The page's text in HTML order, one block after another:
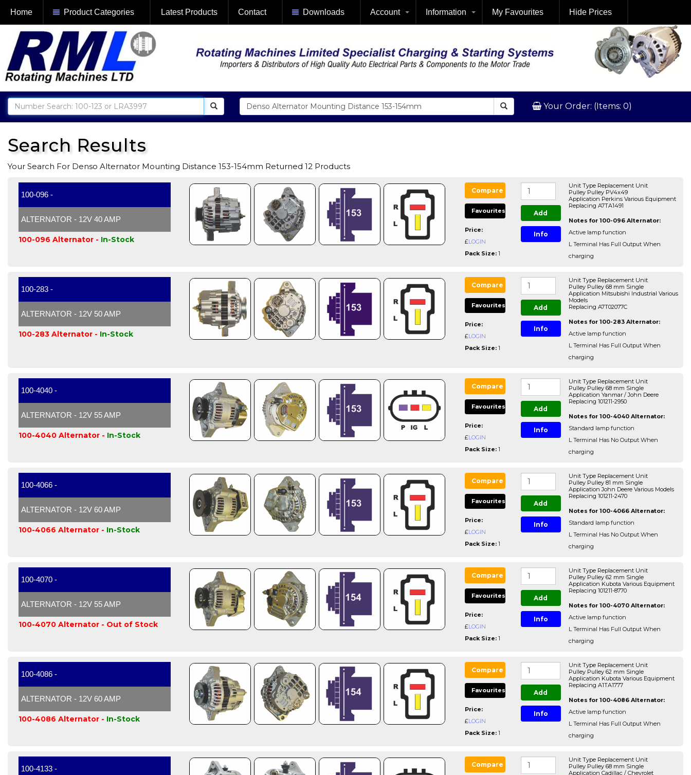
Home Product Categories Latest Products Contact Downloads Account Information My Favourites Hide Prices
Your Order: (Items: 0)
Search Results
Your Search For Denso Alternator Mounting Distance 153-154mm Returned 12 Products
100-096 -
ALTERNATOR - 12V 40 AMP
100-096 Alternator - In-Stock
Compare
Favourites
Price:
£LOGIN
Pack Size: 1
Add
Info
Unit Type Replacement Unit
Pulley Pulley PV4x49
Application Perkins Various Equipment
Replacing A7TA1491
Notes for 100-096 Alternator:
Active lamp function
L Terminal Has Full Output When
charging
100-283 -
ALTERNATOR - 12V 50 AMP
100-283 Alternator - In-Stock
Compare
Favourites
Price:
£LOGIN
Pack Size: 1
Add
Info
Unit Type Replacement Unit
Pulley Pulley 68 mm Single
Application Mitsubishi Industrial Various
Models
Replacing A7T02077C
Notes for 100-283 Alternator:
Active lamp function
L Terminal Has Full Output When
charging
100-4040 -
ALTERNATOR - 12V 55 AMP
100-4040 Alternator - In-Stock
Compare
Favourites
Price:
£LOGIN
Pack Size: 1
Add
Info
Unit Type Replacement Unit
Pulley Pulley 68 mm Single
Application Yanmar / John Deere
Replacing 101211-2950
Notes for 100-4040 Alternator:
Standard lamp function
L Terminal Has No Output When
charging
100-4066 -
ALTERNATOR - 12V 60 AMP
100-4066 Alternator - In-Stock
Compare
Favourites
Price:
£LOGIN
Pack Size: 1
Add
Info
Unit Type Replacement Unit
Pulley Pulley 81 mm Single
Application John Deere Various Models
Replacing 101211-2470
Notes for 100-4066 Alternator:
Standard lamp function
L Terminal Has No Output When
charging
100-4070 -
ALTERNATOR - 12V 55 AMP
100-4070 Alternator - Out of Stock
Compare
Favourites
Price:
£LOGIN
Pack Size: 1
Add
Info
Unit Type Replacement Unit
Pulley Pulley 62 mm Single
Application Kubota Various Equipment
Replacing 101211-8770
Notes for 100-4070 Alternator:
Active lamp function
L Terminal Has Full Output When
charging
100-4086 -
ALTERNATOR - 12V 60 AMP
100-4086 Alternator - In-Stock
Compare
Favourites
Price:
£LOGIN
Pack Size: 1
Add
Info
Unit Type Replacement Unit
Pulley Pulley 62 mm Single
Application Kubota Various Equipment
Replacing A1TA1777
Notes for 100-4086 Alternator:
Active lamp function
L Terminal Has Full Output When
charging
100-4133 - Compare
Unit Type Replacement Unit
Pulley Pulley 68 mm Single
Application Cadillac / Chevrolet